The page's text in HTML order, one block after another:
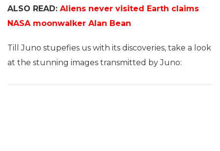
ALSO READ: Aliens never visited Earth claims
NASA moonwalker Alan Bean
Till Juno stupefies us with its discoveries, take a look
at the stunning images transmitted by Juno: